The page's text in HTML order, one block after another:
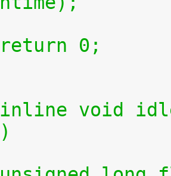
+	return 0;
void